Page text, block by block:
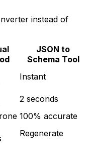
instead of
JSON to
Schema Tool
Instant
2 seconds
100% accurate
Regenerate